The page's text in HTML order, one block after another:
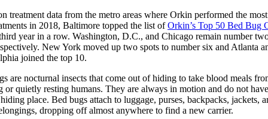
treatment data from the metro areas where Orkin performed the
in 2018, Baltimore topped the list ofOrkin’s Top 50 Bed Bug
year in a row. Washington, D.C., and Chicago remain number
New York moved up two spots to number six and Atlanta
joined the top 10.
are nocturnal insects that come out of hiding to take blood meals
or quietly resting humans. They are always in motion and do not
place. Bed bugs attach to luggage, purses, backpacks, jackets,
dropping off almost anywhere to find a new carrier.